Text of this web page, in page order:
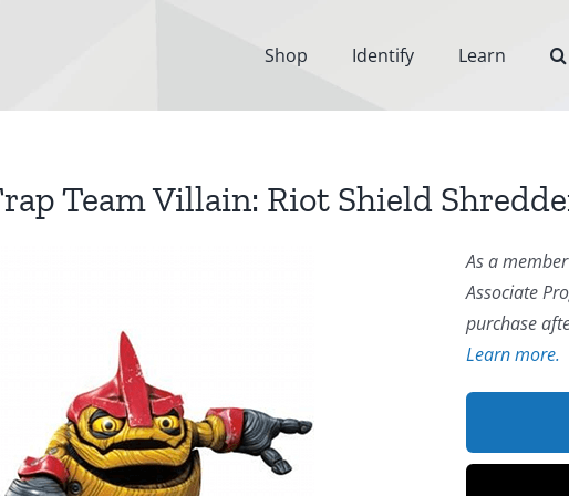
Shop Identify Learn
Team Villain: Riot Shield
As a
Associate
purchase
Learn more.